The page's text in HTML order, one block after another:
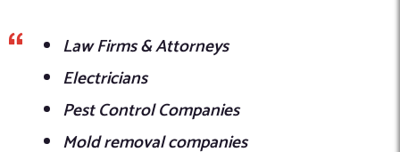
Law Firms & Attorneys
Electricians
Pest Control Companies
Mold removal companies